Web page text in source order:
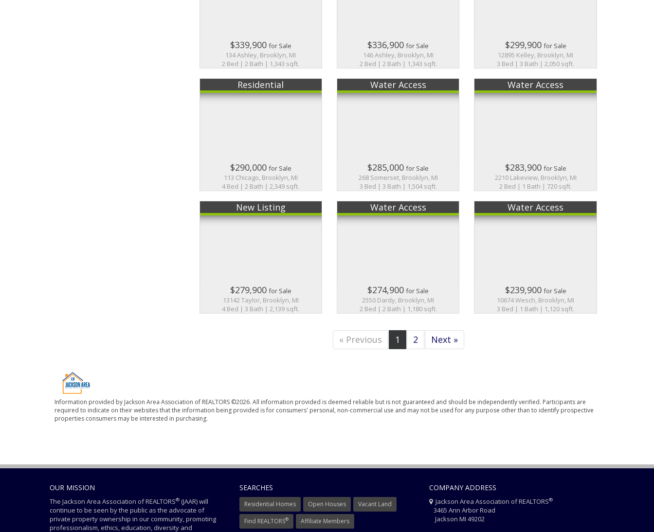
$339,900for Sale
134 Ashley, Brooklyn, MI
2 Bed | 2 Bath | 1,343 sqft.
$336,900for Sale
146 Ashley, Brooklyn, MI
2 Bed | 2 Bath | 1,343 sqft.
$299,900for Sale
12895 Kelley, Brooklyn, MI
3 Bed | 3 Bath | 2,050 sqft.
Residential
$290,000for Sale
113 Chicago, Brooklyn, MI
4 Bed | 2 Bath | 2,349 sqft.
Water Access
$285,000for Sale
268 Somerset, Brooklyn, MI
3 Bed | 3 Bath | 1,504 sqft.
Water Access
$283,900for Sale
2210 Lakeview, Brooklyn, MI
2 Bed | 1 Bath | 720 sqft.
New Listing
$279,900for Sale
13142 Taylor, Brooklyn, MI
4 Bed | 3 Bath | 2,139 sqft.
Water Access
$274,900for Sale
2550 Dardy, Brooklyn, MI
2 Bed | 2 Bath | 1,180 sqft.
Water Access
$239,900for Sale
10674 Wesch, Brooklyn, MI
3 Bed | 1 Bath | 1,120 sqft.
« Previous 1 2 Next »
Information provided by Jackson Area Association of REALTORS ©2026. All information provided is deemed reliable but is not guaranteed and should be independently verified. Participants are
required to indicate on their websites that the information being provided is for consumers' personal, non-commercial use and may not be used for any purpose other than to identify prospective
properties consumers may be interested in purchasing.
OUR MISSION
The Jackson Area Association of REALTORS® (JAAR) will
continue to be seen by the public as the advocate of
private property ownership in our community, promoting
professionalism, ethics, education, diversity and
SEARCHES
Residential Homes Open Houses Vacant Land
Find REALTORS® Affiliate Members
COMPANY ADDRESS
Jackson Area Association of REALTORS®
3465 Ann Arbor Road
Jackson MI 49202